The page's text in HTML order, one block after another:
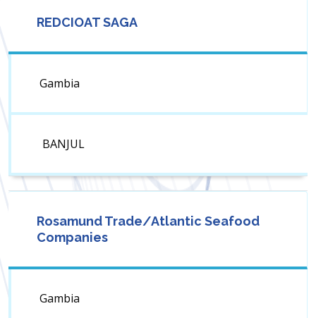
REDCIOAT SAGA
Gambia
BANJUL
Rosamund Trade/Atlantic Seafood
Companies
Gambia